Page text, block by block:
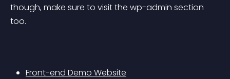
though, make sure to visit the wp-admin section
too.
Front-end Demo Website